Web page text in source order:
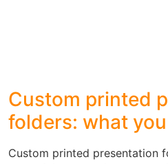
Custom printed
folders: what
Custom printed presentation